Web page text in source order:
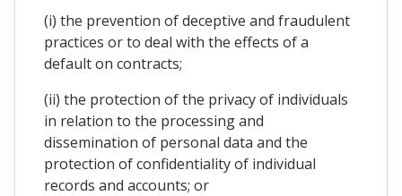
(i) the prevention of deceptive and fraudulent
practices or to deal with the effects of a
default on contracts;
(ii) the protection of the privacy of individuals
in relation to the processing and
dissemination of personal data and the
protection of confidentiality of individual
records and accounts; or